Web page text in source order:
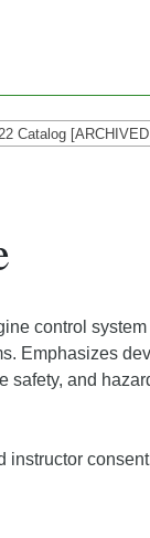
Catalog
control
Emphasizes
safety, and
instructor